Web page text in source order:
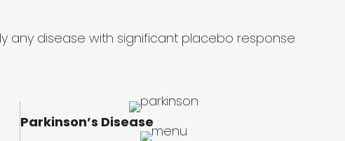
any disease with significant placebo response
Parkinson’s Disease